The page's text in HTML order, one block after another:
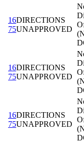
16DIRECTIONS
75UNAPPROVED
16DIRECTIONS
75UNAPPROVED
16DIRECTIONS
75UNAPPROVED